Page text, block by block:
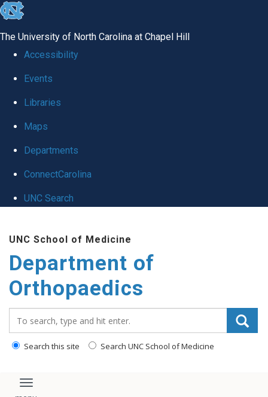
skip
global
The University of North Carolina at Chapel Hill
Accessibility
Events
Libraries
Maps
Departments
ConnectCarolina
UNC Search
main
content
UNC School of Medicine
Department of
Orthopaedics
Search this site Search UNC School of Medicine
Toggle navigation